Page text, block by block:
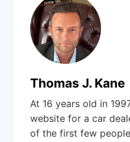
Thomas J. Kane
At 16 years old in
website for a car
of the first few